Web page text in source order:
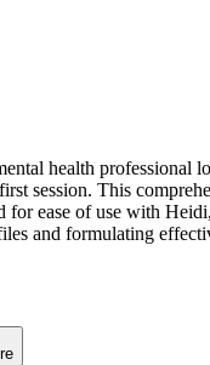
health professional
session. This
ease of use with
and formulating